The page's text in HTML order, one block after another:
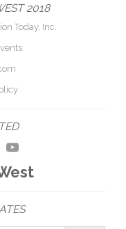
2018
Today, Inc.